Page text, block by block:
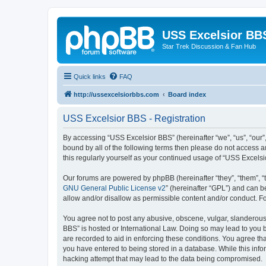
USS Excelsior
Star Trek Discussion & Fan Hub
Quick links FAQ
http://ussexcelsiorbbs.com Board index
USS Excelsior BBS - Registration
By accessing “USS Excelsior BBS” (hereinafter “we”, “us”,
bound by all of the following terms then please do not access
this regularly yourself as your continued usage of “USS
Our forums are powered by phpBB (hereinafter “they”, “them”,
GNU General Public License v2” (hereinafter “GPL”) and can
allow and/or disallow as permissible content and/or conduct.
You agree not to post any abusive, obscene, vulgar,
BBS” is hosted or International Law. Doing so may lead to
are recorded to aid in enforcing these conditions. You agree
you have entered to being stored in a database. While this
hacking attempt that may lead to the data being compromised.